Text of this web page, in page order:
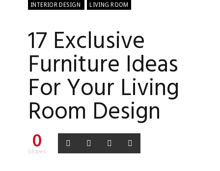
INTERIOR DESIGN LIVING ROOM
17 Exclusive
Furniture Ideas
For Your Living
Room Design
0
Shares